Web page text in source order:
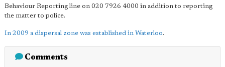
Behaviour Reporting line on 020 7926 4000 in addition to reporting
the matter to police.
In 2009 a dispersal zone was established in Waterloo.
Comments